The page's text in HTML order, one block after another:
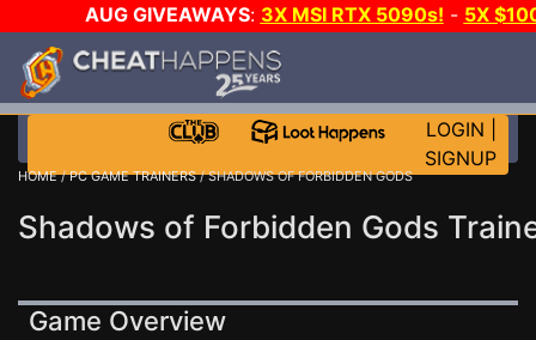
AUG GIVEAWAYS: 3X MSI RTX 5090s! - 5X
WALLET!
JOIN THE CLUB!
LOGIN
SIGNUP
HOME/PC GAME TRAINERS/ SHADOWS OF FORBIDDEN GODS
Shadows of Forbidden Gods
Game Overview